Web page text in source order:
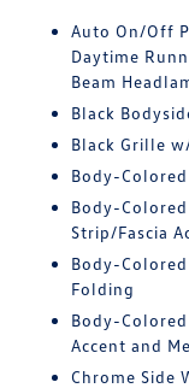
Auto On/Off
Daytime
Beam
Black
Black Grille
Body-
Body-
Strip/Fascia
Body-
Folding
Body-
Accent and
Chrome Side